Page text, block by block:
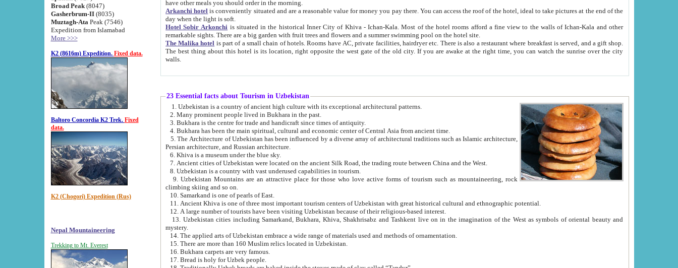
Broad Peak(8047)
Gasherbrum-II(8035)
Muztagh-Ata Peak (7546)
Expedition from Islamabad
More >>>
K2 (8616m) Expedition. Fixed data.
Baltoro Concordia K2 Trek. Fixed
data.
K2 (Chogori) Expedition (Rus)
Nepal Mountaineering
Trekking to Mt. Everest
have other meals you should order in the morning.
Arkanchi hotel is conveniently situated and are a reasonable value for money you pay there. You can access the roof of the hotel, ideal to take pictures at the end of the
day when the light is soft.
Hotel Sobir Arkonchi is situated in the historical Inner City of Khiva - Ichan-Kala. Most of the hotel rooms afford a fine view to the walls of Ichan-Kala and other
remarkable sights. There are a big garden with fruit trees and flowers and a summer swimming pool on the hotel site.
The Malika hotel is part of a small chain of hotels. Rooms have AC, private facilities, hairdryer etc. There is also a restaurant where breakfast is served, and a gift shop.
The best thing about this hotel is its location, right opposite the west gate of the old city. If you are awake at the right time, you can watch the sunrise over the city
walls.
23 Essential facts about Tourism in Uzbekistan
1. Uzbekistan is a country of ancient high culture with its exceptional architectural patterns.
2. Many prominent people lived in Bukhara in the past.
3. Bukhara is the centre for trade and handicraft since times of antiquity.
4. Bukhara has been the main spiritual, cultural and economic center of Central Asia from ancient time.
5. The Architecture of Uzbekistan has been influenced by a diverse array of architectural traditions such as Islamic architecture,
Persian architecture, and Russian architecture.
6. Khiva is a museum under the blue sky.
7. Ancient cities of Uzbekistan were located on the ancient Silk Road, the trading route between China and the West.
8. Uzbekistan is a country with vast underused capabilities in tourism.
9. Uzbekistan Mountains are an attractive place for those who love active forms of tourism such as mountaineering, rock
climbing skiing and so on.
10. Samarkand is one of pearls of East.
11. Ancient Khiva is one of three most important tourism centers of Uzbekistan with great historical cultural and ethnographic potential.
12. A large number of tourists have been visiting Uzbekistan because of their religious-based interest.
13. Uzbekistan cities including Samarkand, Bukhara, Khiva, Shakhrisabz and Tashkent live on in the imagination of the West as symbols of oriental beauty and
mystery.
14. The applied arts of Uzbekistan embrace a wide range of materials used and methods of ornamentation.
15. There are more than 160 Muslim relics located in Uzbekistan.
16. Bukhara carpets are very famous.
17. Bread is holy for Uzbek people.